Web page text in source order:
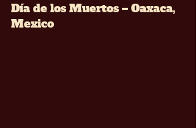
Día de los Muertos – Oaxaca,
Mexico